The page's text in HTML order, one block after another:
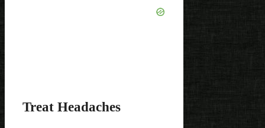
Treat Headaches